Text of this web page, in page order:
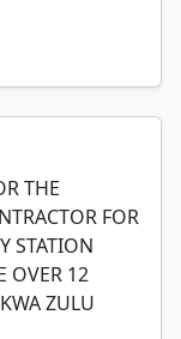
THE
FOR
STATION
OVER 12
ZULU